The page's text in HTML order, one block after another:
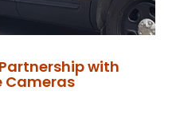
with
Cameras